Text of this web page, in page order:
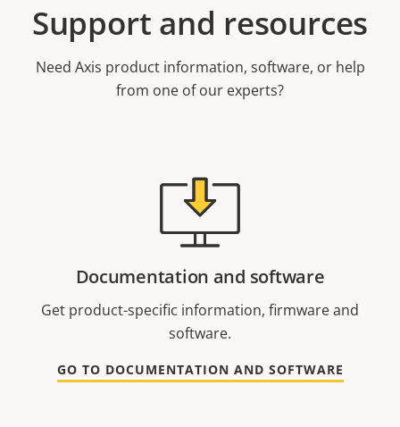
Support and resources
Need Axis product information, software, or help
from one of our experts?
Documentation and software
Get product-specific information, firmware and
software.
GO TO DOCUMENTATION AND SOFTWARE